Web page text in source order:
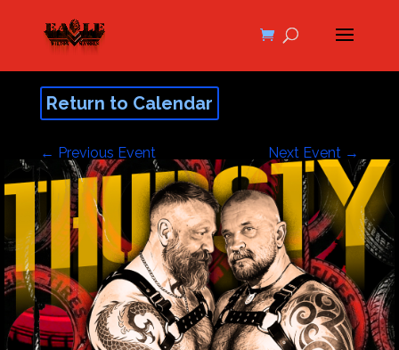
Return to Calendar
← Previous Event Next Event →